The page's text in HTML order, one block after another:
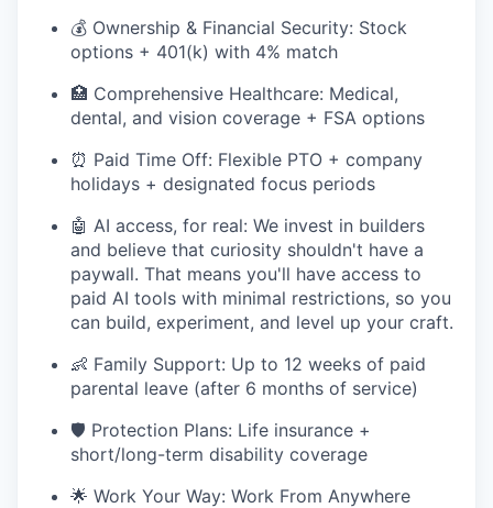
💰 Ownership & Financial Security: Stock
options + 401(k) with 4% match
🏥 Comprehensive Healthcare: Medical,
dental, and vision coverage + FSA options
⏰ Paid Time Off: Flexible PTO + company
holidays + designated focus periods
🤖 AI access, for real: We invest in builders
and believe that curiosity shouldn't have a
paywall. That means you'll have access to
paid AI tools with minimal restrictions, so you
can build, experiment, and level up your craft.
👶 Family Support: Up to 12 weeks of paid
parental leave (after 6 months of service)
🛡️ Protection Plans: Life insurance +
short/long-term disability coverage
🌟 Work Your Way: Work From Anywhere